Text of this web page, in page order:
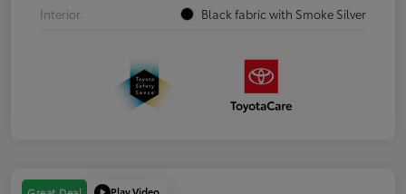
Interior
Black fabric with Smoke Silver